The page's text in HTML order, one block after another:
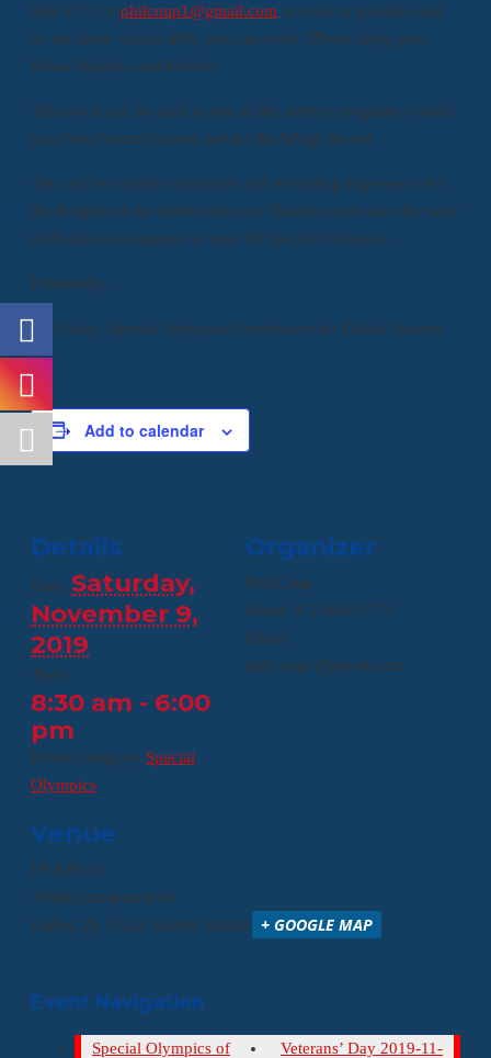
966-3773 or philcoup1@gmail.com as soon as possible and
let me know which shifts you can work. Please bring your
fellow Knights and friends.
This event can be used as one of the service programs toward
your Star Council award and for the Wings Award.
This will be another enjoyable and rewarding experience for
the Knights of the Dallas Diocese. Thanks in advance for your
dedication and support of area 10 Special Olympics.
Fraternally,
Phil Coup, Special Olympics Coordinator for Dallas Diocese
Add to calendar
Details
Date: Saturday,
November 9,
2019
Time:
8:30 am - 6:00
pm
Event Category: Special
Olympics
Venue
USA Bowl
10920 Composite Dr
Dallas, TX 75220 United States + GOOGLE MAP
Organizer
Phil Coup
Phone 972-966-3773
Email
philcoup1@gmail.com
Event Navigation
Special Olympics of
Veterans’ Day 2019-11-